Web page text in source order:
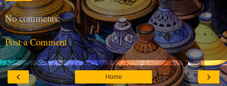
No comments:
Post a Comment
‹ ›
Home